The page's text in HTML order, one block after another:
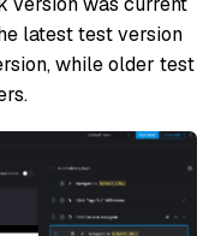
latest test version
while older test